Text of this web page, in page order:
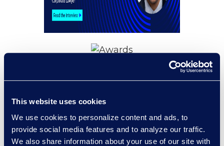
This website uses cookies
We use cookies to personalize content and ads, to
provide social media features and to analyze our traffic.
We also share information about your use of our site with
Recognitions
Epiq Named iManage
2025 North America
Partner of the Year